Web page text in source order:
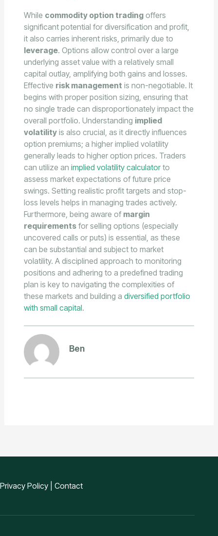
While commodity option tradingoffers
significant potential for diversification and profit,
it also carries inherent risks, primarily due to
leverage. Options allow control over a large
underlying asset value with a relatively small
capital outlay, amplifying both gains and losses.
Effective risk management is non-negotiable. It
begins with proper position sizing, ensuring that
no single trade can disproportionately impact the
overall portfolio. Understanding implied
volatilityis also crucial, as it directly influences
option premiums; a higher implied volatility
generally leads to higher option prices. Traders
can utilize an implied volatility calculatorto
assess market expectations of future price
swings. Setting realistic profit targets and stop-
loss levels helps in managing trades actively.
Furthermore, being aware of margin
requirementsfor selling options (especially
uncovered calls or puts) is essential, as these
can be substantial and subject to market
volatility. A disciplined approach to monitoring
positions and adhering to a predefined trading
plan is key to navigating the complexities of
these markets and building a diversified portfolio
with small capital.
Ben
Privacy Policy Contact